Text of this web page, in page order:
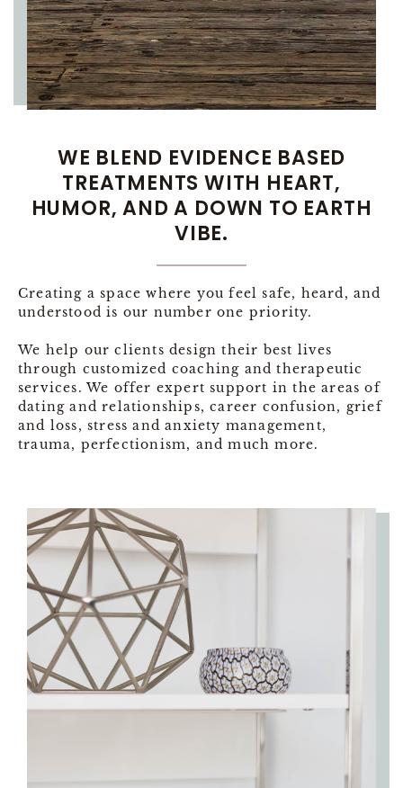
WE BLEND EVIDENCE BASED
TREATMENTS WITH HEART,
HUMOR, AND A DOWN TO EARTH
VIBE.
Creating a space where you feel safe, heard, and
understood is our number one priority.
We help our clients design their best lives
through customized coaching and therapeutic
services. We offer expert support in the areas of
dating and relationships, career confusion, grief
and loss, stress and anxiety management,
trauma, perfectionism, and much more.